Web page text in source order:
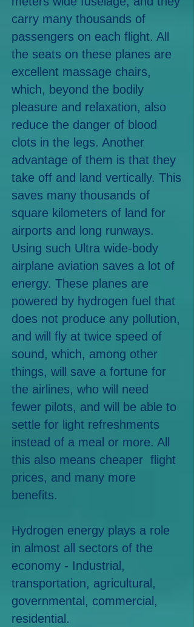
carry many thousands of
passengers on each flight. All
the seats on these planes are
excellent massage chairs,
which, beyond the bodily
pleasure and relaxation, also
reduce the danger of blood
clots in the legs. Another
advantage of them is that they
take off and land vertically. This
saves many thousands of
square kilometers of land for
airports and long runways.
Using such Ultra wide-body
airplane aviation saves a lot of
energy. These planes are
powered by hydrogen fuel that
does not produce any pollution,
and will fly at twice speed of
sound, which, among other
things, will save a fortune for
the airlines, who will need
fewer pilots, and will be able to
settle for light refreshments
instead of a meal or more. All
this also means cheaper flight
prices, and many more
benefits.
Hydrogen energy plays a role
in almost all sectors of the
economy - Industrial,
transportation, agricultural,
governmental, commercial,
residential.